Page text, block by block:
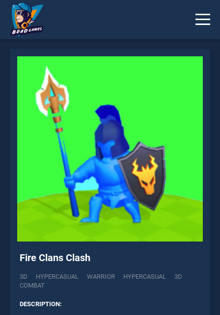
Fire Clans Clash
3D HYPERCASUAL WARRIOR HYPERCASUAL
3D
COMBAT
DESCRIPTION:
* You should use at least 10 words.
Send